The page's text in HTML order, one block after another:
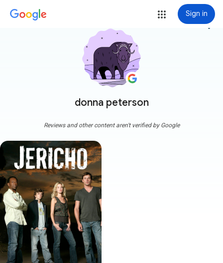
Sign in
donna peterson
more_vert
Reviews and other content aren't verified by Google